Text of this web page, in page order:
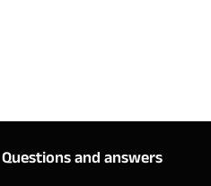
Questions and answers